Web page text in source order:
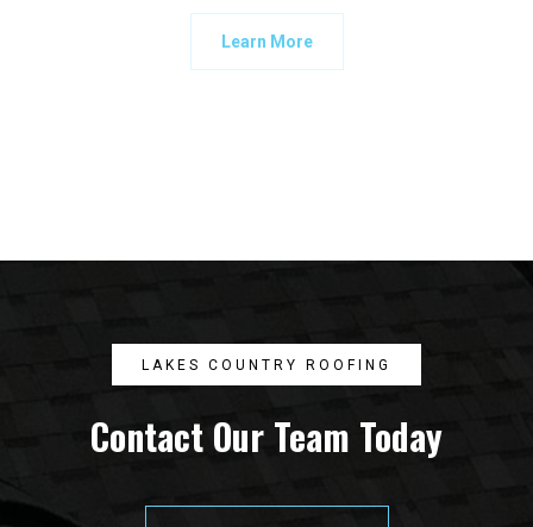
Learn More
LAKES COUNTRY ROOFING
Contact Our Team Today